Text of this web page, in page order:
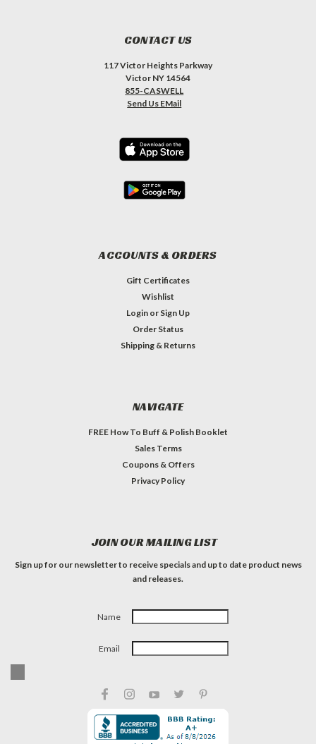
CONTACT US
117 Victor Heights Parkway
Victor NY 14564
855-CASWELL
Send Us EMail
ACCOUNTS & ORDERS
Gift Certificates
Wishlist
Login or Sign Up
Order Status
Shipping & Returns
NAVIGATE
FREE How To Buff & Polish Booklet
Sales Terms
Coupons & Offers
Privacy Policy
JOIN OUR MAILING LIST
Sign up for our newsletter to receive specials and up to date product news
and releases.
Name
Email